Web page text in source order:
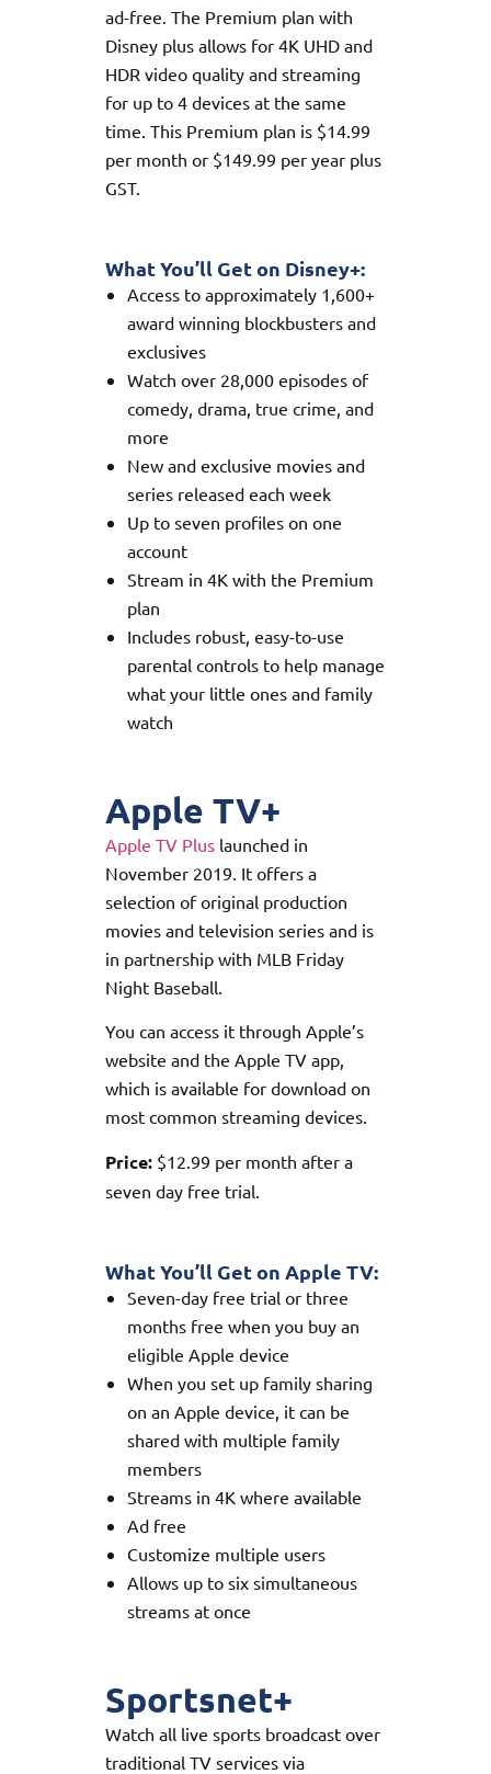
ad-free. The Premium plan with
Disney plus allows for 4K UHD and
HDR video quality and streaming
for up to 4 devices at the same
time. This Premium plan is $14.99
per month or $149.99 per year plus
GST.
What You’ll Get on Disney+:
Access to approximately 1,600+
award winning blockbusters and
exclusives
Watch over 28,000 episodes of
comedy, drama, true crime, and
more
New and exclusive movies and
series released each week
Up to seven profiles on one
account
Stream in 4K with the Premium
plan
Includes robust, easy-to-use
parental controls to help manage
what your little ones and family
watch
Apple TV+
Apple TV Pluslaunched in
November 2019. It offers a
selection of original production
movies and television series and is
in partnership with MLB Friday
Night Baseball.
You can access it through Apple’s
website and the Apple TV app,
which is available for download on
most common streaming devices.
Price:$12.99 per month after a
seven day free trial.
What You’ll Get on Apple TV:
Seven-day free trial or three
months free when you buy an
eligible Apple device
When you set up family sharing
on an Apple device, it can be
shared with multiple family
members
Streams in 4K where available
Ad free
Customize multiple users
Allows up to six simultaneous
streams at once
Sportsnet+
Watch all live sports broadcast over
traditional TV services via